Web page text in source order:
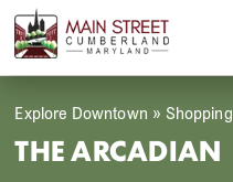
Skip
content
Open
mobile
menu
Close
mobile
menu
THE ARCADIAN
Explore Downtown » Shopping